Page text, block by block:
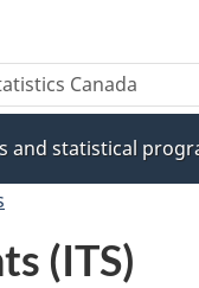
and statistical
(ITS)